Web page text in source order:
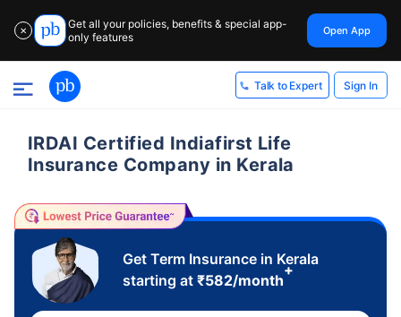
✕
Get all your policies, benefits & special app-
only features
Open App
Talk to Expert Sign In
IRDAI Certified Indiafirst Life
Insurance Company in Kerala
Get Term Insurance in Kerala
starting at ₹582/month
+